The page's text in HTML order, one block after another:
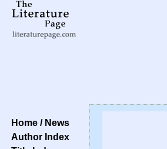
Home / News
Author Index